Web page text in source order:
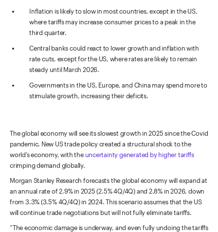
Inflation is likely to slow in most countries, except in the US,
where tariffs may increase consumer prices to a peak in the
third quarter.
Central banks could react to lower growth and inflation with
rate cuts, except for the US, where rates are likely to remain
steady until March 2026.
Governments in the US, Europe, and China may spend more to
stimulate growth, increasing their deficits.
The global economy will see its slowest growth in 2025 since the Covid
pandemic. New US trade policy created a structural shock to the
world’s economy, with the uncertainty generated by higher tariffs
crimping demand globally.
Morgan Stanley Research forecasts the global economy will expand at
an annual rate of 2.9% in 2025 (2.5% 4Q/4Q) and 2.8% in 2026, down
from 3.3% (3.5% 4Q/4Q) in 2024. This scenario assumes that the US
will continue trade negotiations but will not fully eliminate tariffs.
“The economic damage is underway, and even fully undoing the tariffs